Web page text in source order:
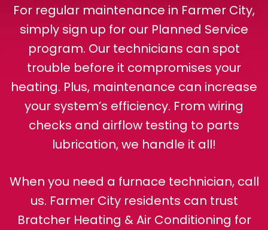
For regular maintenance in Farmer City,
simply sign up for our Planned Service
program. Our technicians can spot
trouble before it compromises your
heating. Plus, maintenance can increase
your system’s efficiency. From wiring
checks and airflow testing to parts
lubrication, we handle it all!
When you need a furnace technician, call
us. Farmer City residents can trust
Bratcher Heating & Air Conditioning for